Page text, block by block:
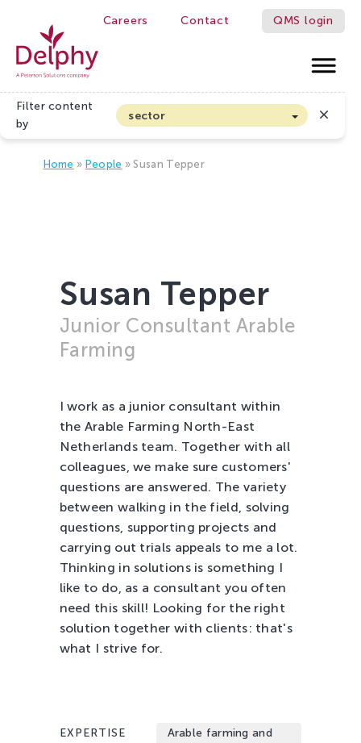
Careers Contact QMS login
Delphy
Filter content
by
sector
Arable farming and outdoor vegetables
Cannabis
Organic Farming and Horticulture
Soft fruit
Top Fruit
Home » People » Susan Tepper
Susan Tepper
Junior Consultant Arable
Farming
I work as a junior consultant within
the Arable Farming North-East
Netherlands team. Together with all
colleagues, we make sure customers'
questions are answered. The variety
between walking in the field, solving
questions, supporting projects and
carrying out trials appeals to me a lot.
Thinking in solutions is something I
like to do, as a consultant you often
need this skill! Looking for the right
solution together with clients: that's
what I strive for.
EXPERTISE
Arable farming and